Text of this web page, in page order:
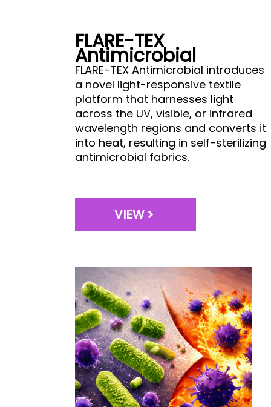
FLARE-TEX
Antimicrobial
FLARE-TEX Antimicrobial introduces
a novel light-responsive textile
platform that harnesses light
across the UV, visible, or infrared
wavelength regions and converts it
into heat, resulting in self-sterilizing
antimicrobial fabrics.
VIEW